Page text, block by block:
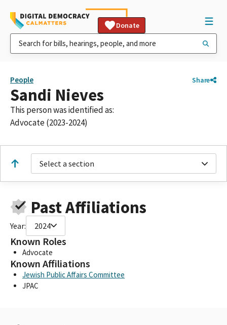
Donate
People Share
Sandi Nieves
This person was identified as:
Advocate (2023-2024)
Select a section
Past Affiliations
Year: 2024
Known Roles
Advocate
Known Affiliations
Jewish Public Affairs Committee
JPAC